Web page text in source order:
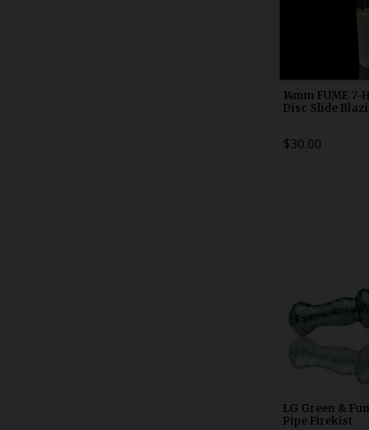
14mm FUME
Disc Slide
$30.00
LG Green &
Pipe Firekist